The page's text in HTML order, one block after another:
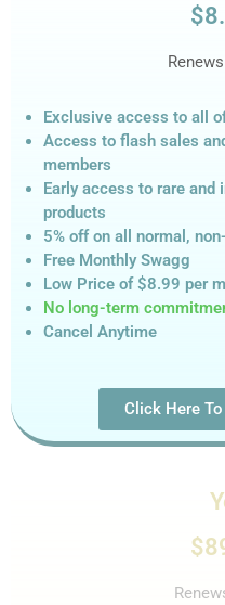
Exclusive access to all
Access to flash sales
members
Early access to rare and
products
5% off on all normal,
Free Monthly Swagg
Low Price of $8.99 per
No long-term
Cancel Anytime
Click Here